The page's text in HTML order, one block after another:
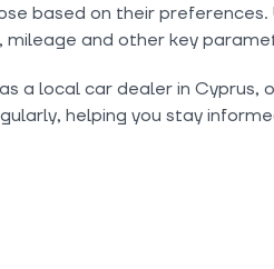
based on their
mileage and other key
a local car dealer in Cyprus,
helping you stay